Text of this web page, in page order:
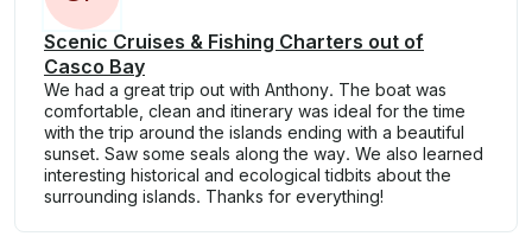
Scenic Cruises & Fishing Charters out of
Casco Bay
We had a great trip out with Anthony. The boat was
comfortable, clean and itinerary was ideal for the time
with the trip around the islands ending with a beautiful
sunset. Saw some seals along the way. We also learned
interesting historical and ecological tidbits about the
surrounding islands. Thanks for everything!